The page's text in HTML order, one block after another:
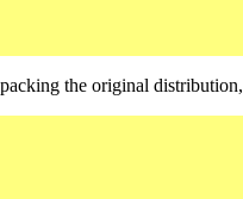
the original distribution,